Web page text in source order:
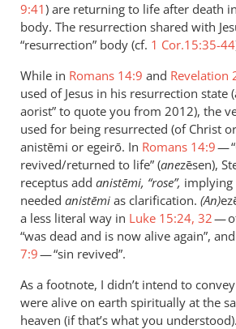
clear
here,
by
Andrew
Perriman
9:41) are returning to life after death
body. The resurrection shared with
“resurrection” body (cf. 1 Cor.15:35-44
While in Romans 14:9 and Revelation
used of Jesus in his resurrection state
aorist” to quote you from 2012), the
used for being resurrected (of Christ
anistēmi or egeirō. In Romans 14:9—
revived/returned to life” (anezēsen),
receptus add anistēmi, “rose”, implying
needed anistēmi as clarification. (An)
a less literal way in Luke 15:24, 32—
“was dead and is now alive again”,
7:9— “sin revived”.
As a footnote, I didn’t intend to
were alive on earth spiritually at the
heaven (if that’s what you